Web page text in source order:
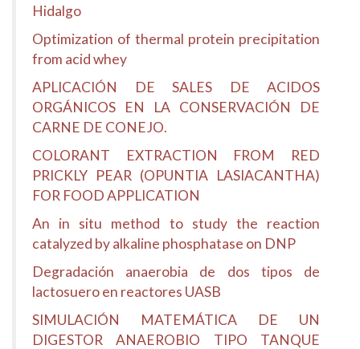
Hidalgo
Optimization of thermal protein precipitation
from acid whey
APLICACIÓN DE SALES DE ACIDOS
ORGÁNICOS EN LA CONSERVACIÓN DE
CARNE DE CONEJO.
COLORANT EXTRACTION FROM RED
PRICKLY PEAR (OPUNTIA LASIACANTHA)
FOR FOOD APPLICATION
An in situ method to study the reaction
catalyzed by alkaline phosphatase on DNP
Degradación anaerobia de dos tipos de
lactosuero en reactores UASB
SIMULACIÓN MATEMÁTICA DE UN
DIGESTOR ANAEROBIO TIPO TANQUE